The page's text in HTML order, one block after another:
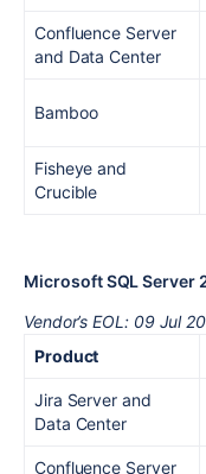
Confluence Server
and Data Center
Bamboo
Fisheye and
Crucible
Microsoft SQL Server
Vendor’s EOL: 09 Jul
Product
Jira Server and
Data Center
Confluence Server